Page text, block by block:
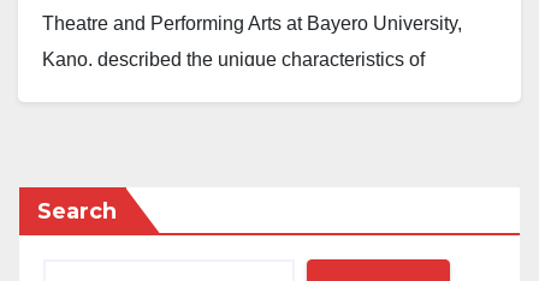
Theatre and Performing Arts at Bayero University,
Kano, described the unique characteristics of
Mr Ali made this known today during a paper
presentation at the Kano Indigenous Languages of
Search